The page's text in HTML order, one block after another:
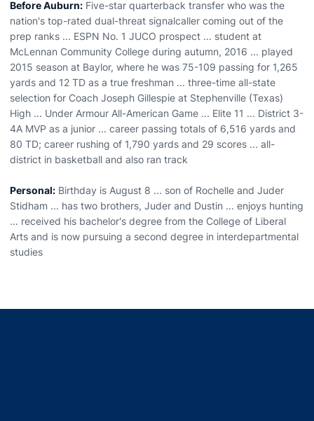
Before Auburn: Five-star quarterback transfer who was the
nation's top-rated dual-threat signalcaller coming out of the
prep ranks ... ESPN No. 1 JUCO prospect ... student at
McLennan Community College during autumn, 2016 ... played
2015 season at Baylor, where he was 75-109 passing for 1,265
yards and 12 TD as a true freshman ... three-time all-state
selection for Coach Joseph Gillespie at Stephenville (Texas)
High ... Under Armour All-American Game ... Elite 11 ... District 3-
4A MVP as a junior ... career passing totals of 6,516 yards and
80 TD; career rushing of 1,790 yards and 29 scores ... all-
district in basketball and also ran track
Personal: Birthday is August 8 ... son of Rochelle and Juder
Stidham ... has two brothers, Juder and Dustin ... enjoys hunting
... received his bachelor's degree from the College of Liberal
Arts and is now pursuing a second degree in interdepartmental
studies